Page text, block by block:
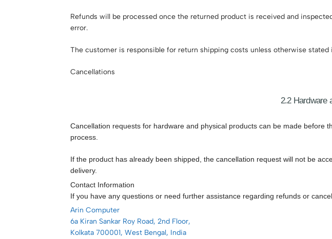
Refunds will be processed once the returned product is received and
error.
The customer is responsible for return shipping costs unless otherwise stated
Cancellations
2.2 Hardware
Cancellation requests for hardware and physical products can be made before
process.
If the product has already been shipped, the cancellation request will not be
delivery.
Contact Information
If you have any questions or need further assistance regarding refunds or
Arin Computer
6a Kiran Sankar Roy Road, 2nd Floor,
Kolkata 700001, West Bengal, India